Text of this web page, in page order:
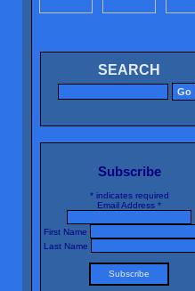
SEARCH
Subscribe
*indicates required
Email Address *
First Name
Last Name